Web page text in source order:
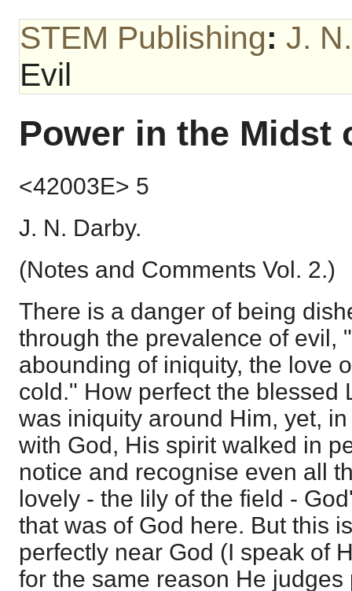
STEM Publishing: J.
Evil
Power in the Midst
<42003E> 5
J. N. Darby.
(Notes and Comments Vol. 2.)
There is a danger of being
through the prevalence of evil,
abounding of iniquity, the love
cold." How perfect the blessed
was iniquity around Him, yet,
with God, His spirit walked in
notice and recognise even all
lovely - the lily of the field -
that was of God here. But this
perfectly near God (I speak of
for the same reason He